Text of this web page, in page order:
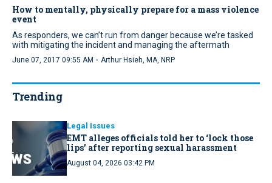
How to mentally, physically prepare for a mass violence
event
As responders, we can’t run from danger because we’re tasked
with mitigating the incident and managing the aftermath
June 07, 2017 09:55 AM · Arthur Hsieh, MA, NRP
Trending
Legal Issues
EMT alleges officials told her to ‘lock those
lips’ after reporting sexual harassment
August 04, 2026 03:42 PM